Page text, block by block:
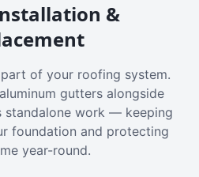
&
of your roofing system.
gutters alongside
standalone work — keeping
foundation and protecting
year-round.